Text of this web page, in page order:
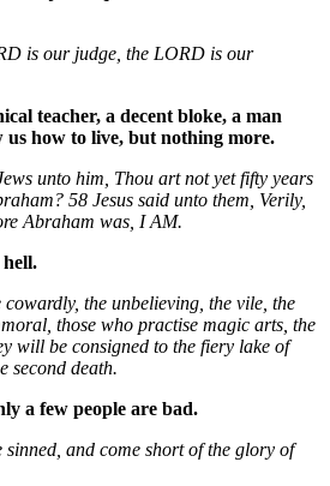
is our judge, the LORD is our
teacher, a decent bloke, a man
us how to live, but nothing more.
unto him, Thou art not yet fifty years
58 Jesus said unto them, Verily,
Abraham was, I AM.
hell.
the unbelieving, the vile, the
those who practise magic arts, the
will be consigned to the fiery lake of
second death.
a few people are bad.
and come short of the glory of